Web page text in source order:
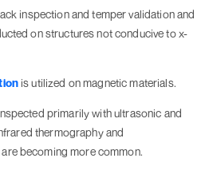
inspection and temper validation and
on structures not conducive to x-
is utilized on magnetic materials.
primarily with ultrasonic and
thermography and
becoming more common.